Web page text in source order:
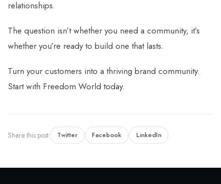
relationships.
The question isn’t whether you need a community, it’s
whether you’re ready to build one that lasts.
Turn your customers into a thriving brand community.
Start with Freedom World today.
Share this post: Twitter Facebook LinkedIn